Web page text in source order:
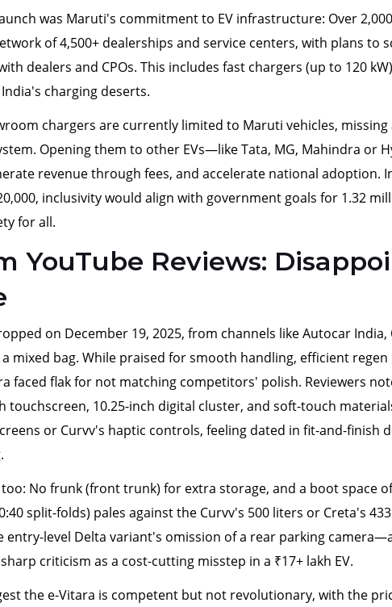
was Maruti's commitment to EV infrastructure: Over
of 4,500+ dealerships and service centers, with plans to
dealers and CPOs. This includes fast chargers (up to 120
charging deserts.
chargers are currently limited to Maruti vehicles,
Opening them to other EVs—like Tata, MG, Mahindra or
revenue through fees, and accelerate national adoption.
inclusivity would align with government goals for 1.32
for all.
YouTube Reviews:
on December 19, 2025, from channels like Autocar India,
a mixed bag. While praised for smooth handling, efficient
faced flak for not matching competitors' polish. Reviewers
touchscreen, 10.25-inch digital cluster, and soft-touch
or Curvv's haptic controls, feeling dated in fit-and-finish
No frunk (front trunk) for extra storage, and a boot space
split-folds) pales against the Curvv's 500 liters or Creta's
entry-level Delta variant's omission of a rear parking
criticism as a cost-cutting misstep in a ₹17+ lakh EV.
the e-Vitara is competent but not revolutionary, with the